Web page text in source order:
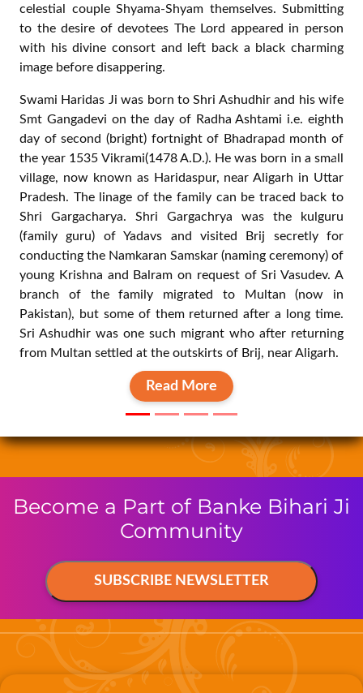
Tulsi (a kind of Basil, the wild variety) with its branches
bowing down to ground as if they want to touch the
ground imprinted with tender feet of the divine couple
Priya-Priyatam. The panorama is particularly charming
erupted tender leaves seem to invite the visitor to shelter
from the scorching heat of intense Sun outside. Once a
visitor enters the environs of Nidhivan, he feels relaxed
bodily as well as spiritually. Such is the grace of Swami
Haridas!
A devotee from foreign land was tensely roaming around
the place one day. It was so surprising to me, how a
devotee can remain restless even at this place? He was
walking to and fro in front of the place of Bihariji’s
appearance (Prakatya Sthal) as if looking for some
specific thing or place.
Read More
Become a Part of Banke Bihari Ji